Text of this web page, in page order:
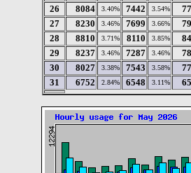
26
8084 3.40% 7442 3.54%
27
8230 3.46% 7699 3.66%
28
8810 3.71% 8110 3.85%
29
8237 3.46% 7287 3.46%
30
8027 3.38% 7543 3.58%
31
6752 2.84% 6548 3.11%